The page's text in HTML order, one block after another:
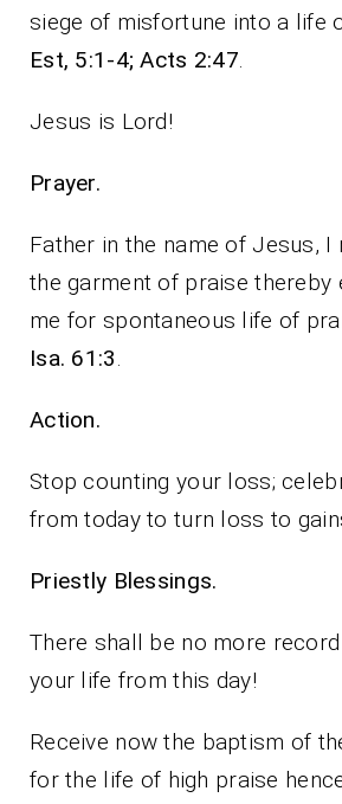
siege of misfortune into a life
Est, 5:1-4; Acts 2:47.
Jesus is Lord!
Father in the name of Jesus, I
the garment of praise thereby
me for spontaneous life of
Isa. 61:3.
Action.
Stop counting your loss;
from today to turn loss to
Priestly
There shall be no more
your life from this day!
Receive now the baptism of
for the life of high praise